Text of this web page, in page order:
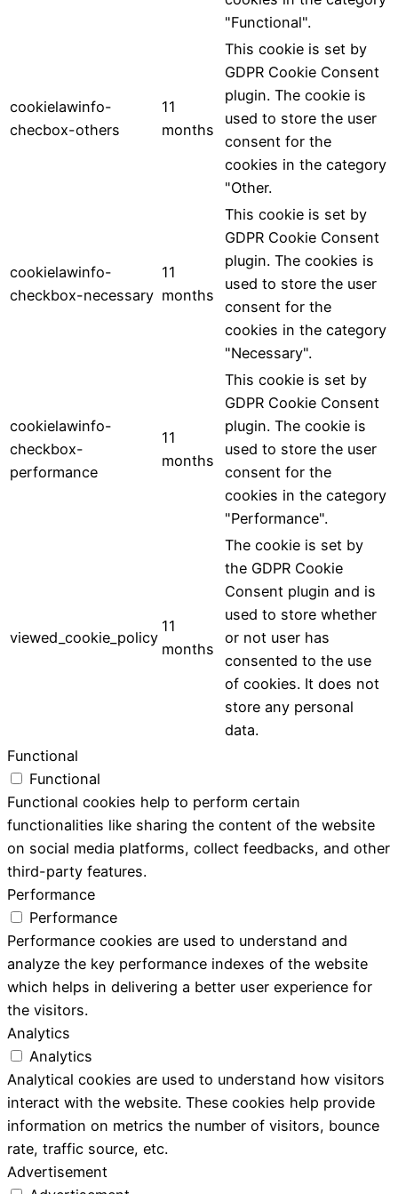
"Functional".
cookielawinfo-
checbox-others
11
months
This cookie is set by
GDPR Cookie Consent
plugin. The cookie is
used to store the user
consent for the
cookies in the category
"Other.
cookielawinfo-
checkbox-necessary
11
months
This cookie is set by
GDPR Cookie Consent
plugin. The cookies is
used to store the user
consent for the
cookies in the category
"Necessary".
cookielawinfo-
checkbox-
performance
11
months
This cookie is set by
GDPR Cookie Consent
plugin. The cookie is
used to store the user
consent for the
cookies in the category
"Performance".
viewed_cookie_policy
11
months
The cookie is set by
the GDPR Cookie
Consent plugin and is
used to store whether
or not user has
consented to the use
of cookies. It does not
store any personal
data.
Functional
Functional
Functional cookies help to perform certain
functionalities like sharing the content of the website
on social media platforms, collect feedbacks, and other
third-party features.
Performance
Performance
Performance cookies are used to understand and
analyze the key performance indexes of the website
which helps in delivering a better user experience for
the visitors.
Analytics
Analytics
Analytical cookies are used to understand how visitors
interact with the website. These cookies help provide
information on metrics the number of visitors, bounce
rate, traffic source, etc.
Advertisement